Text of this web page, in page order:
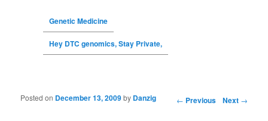
Genetic Medicine
Hey DTC genomics, Stay Private,
Post navigation ← Previous Next →
Posted on December 13, 2009by Danzig